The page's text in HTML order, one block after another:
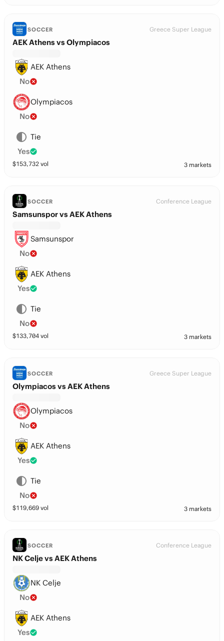
SOCCER Greece Super League
AEK Athens vs Olympiacos
AEK Athens
No
Olympiacos
No
Tie
Yes
$153,732 vol 3 markets
SOCCER Conference League
Samsunspor vs AEK Athens
Samsunspor
No
AEK Athens
Yes
Tie
No
$133,704 vol 3 markets
SOCCER Greece Super League
Olympiacos vs AEK Athens
Olympiacos
No
AEK Athens
Yes
Tie
No
$119,669 vol 3 markets
SOCCER Conference League
NK Celje vs AEK Athens
NK Celje
No
AEK Athens
Yes